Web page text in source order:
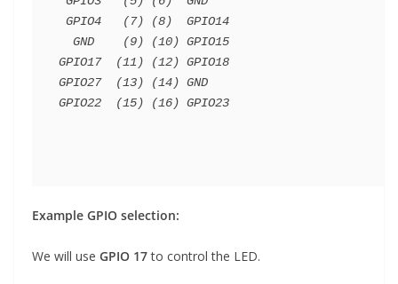
GPIO17  (11) (12) GPIO18
GPIO27  (13) (14) GND
Example GPIO selection:
We will use GPIO 17to control the LED.